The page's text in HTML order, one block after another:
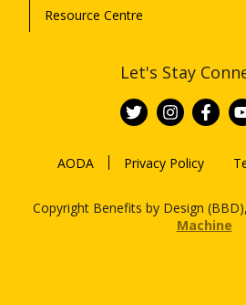
Resource Centre
Let's Stay
AODA Privacy Policy
Copyright Benefits by Design
Machine